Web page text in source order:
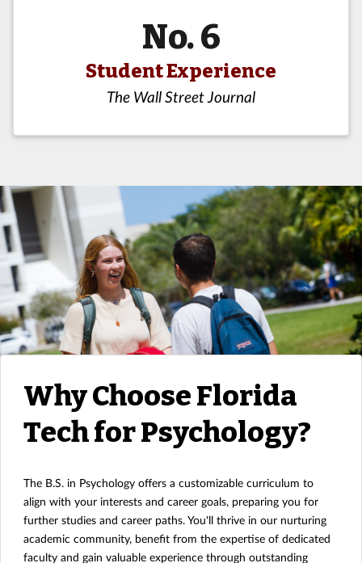
No. 6
Student Experience
The Wall Street Journal
Why Choose Florida
Tech for Psychology?
The B.S. in Psychology offers a customizable curriculum to
align with your interests and career goals, preparing you for
further studies and career paths. You'll thrive in our nurturing
academic community, benefit from the expertise of dedicated
faculty and gain valuable experience through outstanding